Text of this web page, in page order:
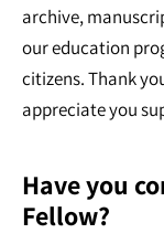
archive,
our education
citizens. Thank
appreciate you
Have you
Fellow?